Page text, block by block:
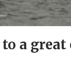
to a